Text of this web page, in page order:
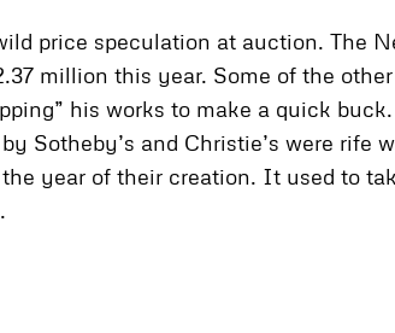
price speculation at auction. The
million this year. Some of the
his works to make a quick
Sotheby’s and Christie’s were rife
year of their creation. It used to